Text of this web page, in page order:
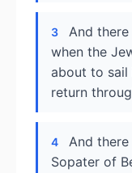
3
And
when the
about to sail
return
4
And
Sopater of